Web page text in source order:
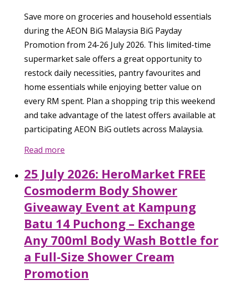
Save more on groceries and household essentials
during the AEON BiG Malaysia BiG Payday
Promotion from 24-26 July 2026. This limited-time
supermarket sale offers a great opportunity to
restock daily necessities, pantry favourites and
home essentials while enjoying better value on
every RM spent. Plan a shopping trip this weekend
and take advantage of the latest offers available at
participating AEON BiG outlets across Malaysia.
Read more
25 July 2026: HeroMarket FREE
Cosmoderm Body Shower
Giveaway Event at Kampung
Batu 14 Puchong – Exchange
Any 700ml Body Wash Bottle for
a Full-Size Shower Cream
Promotion